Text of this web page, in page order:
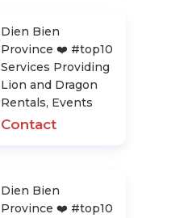
Dien Bien
Province ❤️️ #top10
Services Providing
Lion and Dragon
Rentals, Events
Contact
Dien Bien
Province ❤️️ #top10